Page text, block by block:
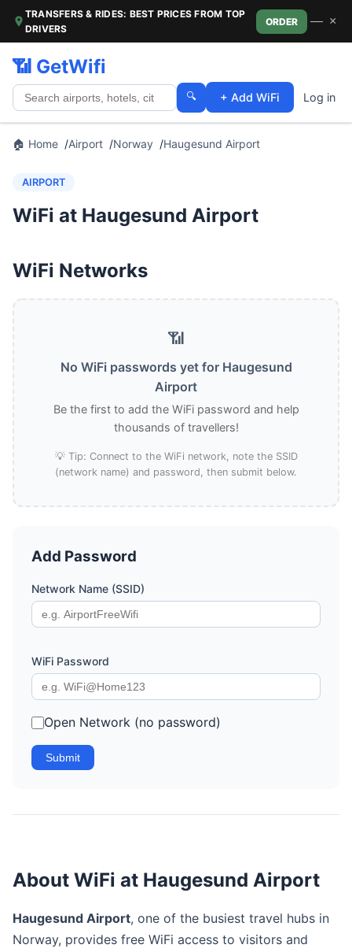
TRANSFERS & RIDES: BEST PRICES FROM TOP
DRIVERS
ORDER — ×
📶 GetWifi
🔍 + Add WiFi Log in
🏠 Home Airport Norway Haugesund Airport
AIRPORT
WiFi at Haugesund Airport
WiFi Networks
📶
No WiFi passwords yet for Haugesund
Airport
Be the first to add the WiFi password and help
thousands of travellers!
💡 Tip: Connect to the WiFi network, note the SSID
(network name) and password, then submit below.
Add Password
Network Name (SSID)
WiFi Password
Open Network (no password)
Submit
About WiFi at Haugesund Airport
Haugesund Airport, one of the busiest travel hubs in
Norway, provides free WiFi access to visitors and